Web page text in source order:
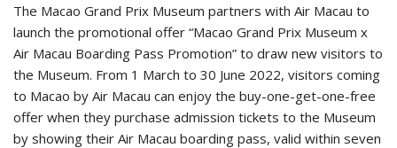
The Macao Grand Prix Museum partners with Air Macau to
launch the promotional offer “Macao Grand Prix Museum x
Air Macau Boarding Pass Promotion” to draw new visitors to
the Museum. From 1 March to 30 June 2022, visitors coming
to Macao by Air Macau can enjoy the buy-one-get-one-free
offer when they purchase admission tickets to the Museum
by showing their Air Macau boarding pass, valid within seven